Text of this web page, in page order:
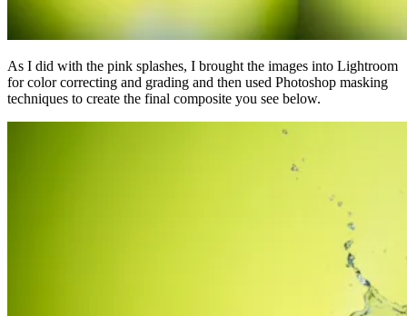
As I did with the pink splashes, I brought the images into Lightroom
for color correcting and grading and then used Photoshop masking
techniques to create the final composite you see below.